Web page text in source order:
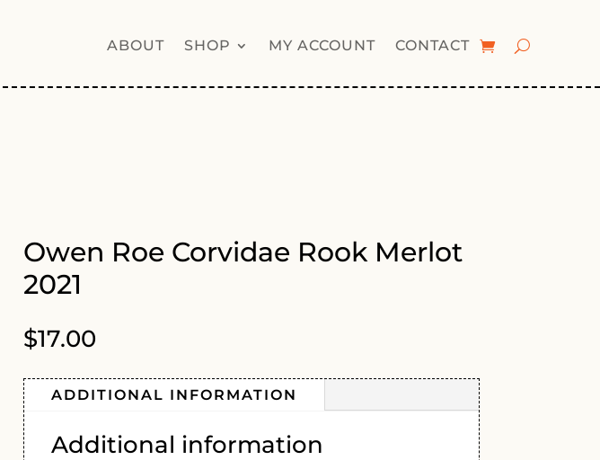
ABOUT SHOP MY ACCOUNT CONTACT
Owen Roe Corvidae Rook Merlot
2021
$17.00
ADDITIONAL INFORMATION
Additional information